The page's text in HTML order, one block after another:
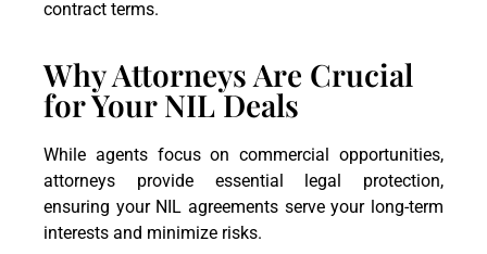
contract terms.
Why Attorneys Are Crucial
for Your NIL Deals
While agents focus on commercial opportunities,
attorneys provide essential legal protection,
ensuring your NIL agreements serve your long-term
interests and minimize risks.